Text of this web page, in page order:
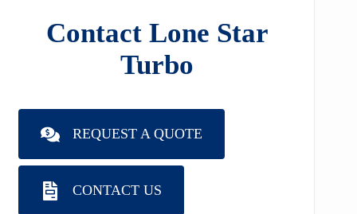
Contact Lone Star
Turbo
REQUEST A QUOTE
CONTACT US